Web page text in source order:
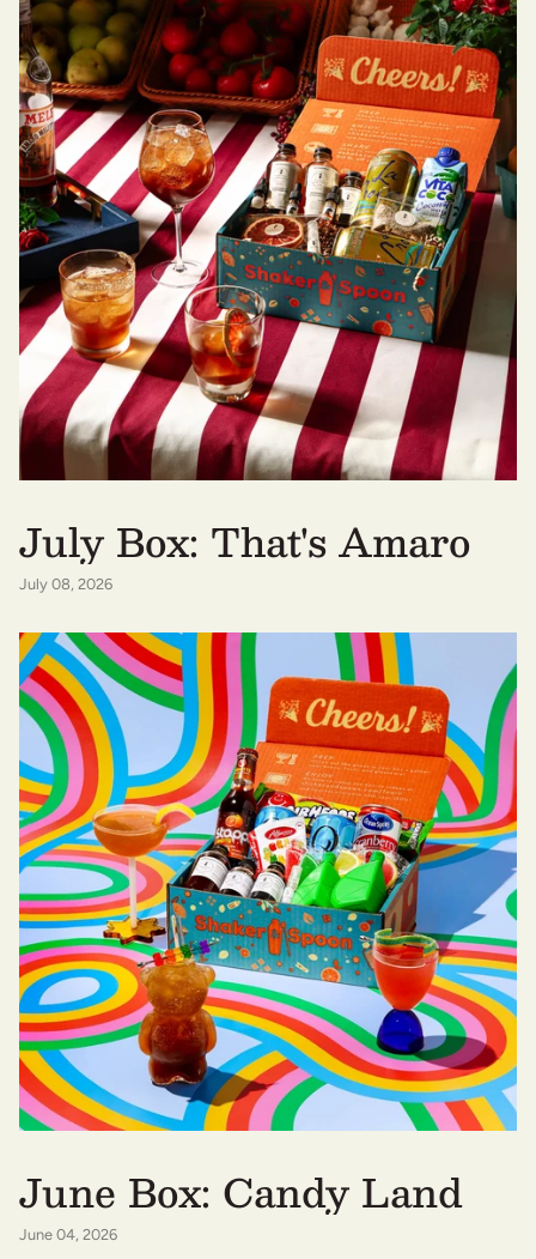
July Box: That's Amaro
July 08, 2026
June Box: Candy Land
June 04, 2026